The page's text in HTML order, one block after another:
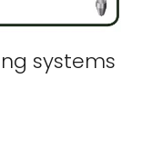
systems